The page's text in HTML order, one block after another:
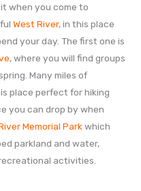
when you come to
West River, in this place
your day. The first one is
, where you will find groups
Many miles of
place perfect for hiking
you can drop by when
Memorial Parkwhich
parkland and water,
activities.